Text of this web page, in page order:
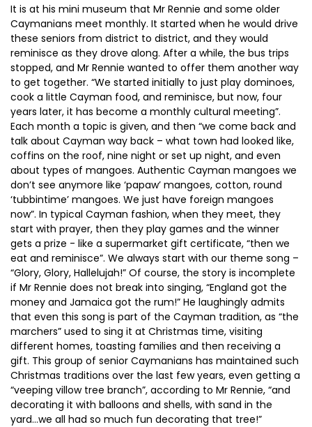
It is at his mini museum that Mr Rennie and some older
Caymanians meet monthly. It started when he would drive
these seniors from district to district, and they would
reminisce as they drove along. After a while, the bus trips
stopped, and Mr Rennie wanted to offer them another way
to get together. “We started initially to just play dominoes,
cook a little Cayman food, and reminisce, but now, four
years later, it has become a monthly cultural meeting”.
Each month a topic is given, and then “we come back and
talk about Cayman way back – what town had looked like,
coffins on the roof, nine night or set up night, and even
about types of mangoes. Authentic Cayman mangoes we
don’t see anymore like ‘papaw’ mangoes, cotton, round
‘tubbintime’ mangoes. We just have foreign mangoes
now”. In typical Cayman fashion, when they meet, they
start with prayer, then they play games and the winner
gets a prize - like a supermarket gift certificate, “then we
eat and reminisce”. We always start with our theme song –
“Glory, Glory, Hallelujah!” Of course, the story is incomplete
if Mr Rennie does not break into singing, “England got the
money and Jamaica got the rum!” He laughingly admits
that even this song is part of the Cayman tradition, as “the
marchers” used to sing it at Christmas time, visiting
different homes, toasting families and then receiving a
gift. This group of senior Caymanians has maintained such
Christmas traditions over the last few years, even getting a
“veeping villow tree branch”, according to Mr Rennie, “and
decorating it with balloons and shells, with sand in the
yard…we all had so much fun decorating that tree!”